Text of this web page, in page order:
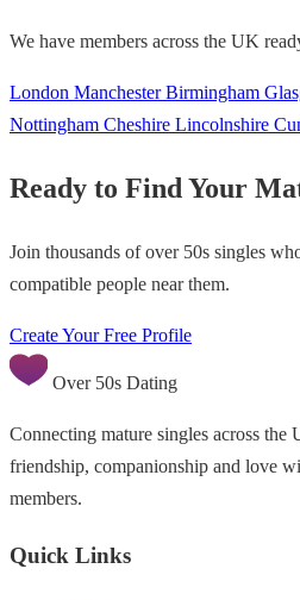
We have members across the UK
London ManchesterBirmingham
Nottingham Cheshire Lincolnshire
Ready to Find Your
Join thousands of over 50s singles
compatible people near them.
Create Your Free Profile
Over 50s Dating
Connecting mature singles across the
friendship, companionship and love
members.
Quick Links